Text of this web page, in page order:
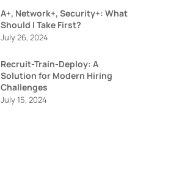
A+, Network+, Security+: What
Should I Take First?
July 26, 2024
Recruit-Train-Deploy: A
Solution for Modern Hiring
Challenges
July 15, 2024